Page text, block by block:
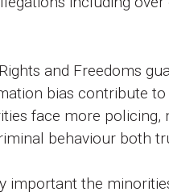
and Freedoms
bias contribute
face more policing,
behaviour both
important the